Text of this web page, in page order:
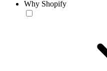
Why Shopify